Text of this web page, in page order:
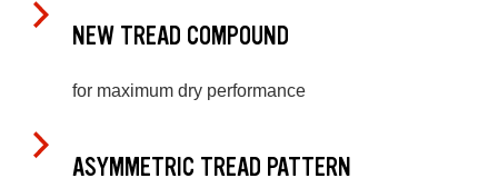
NEW TREAD COMPOUND
for maximum dry performance
ASYMMETRIC TREAD PATTERN